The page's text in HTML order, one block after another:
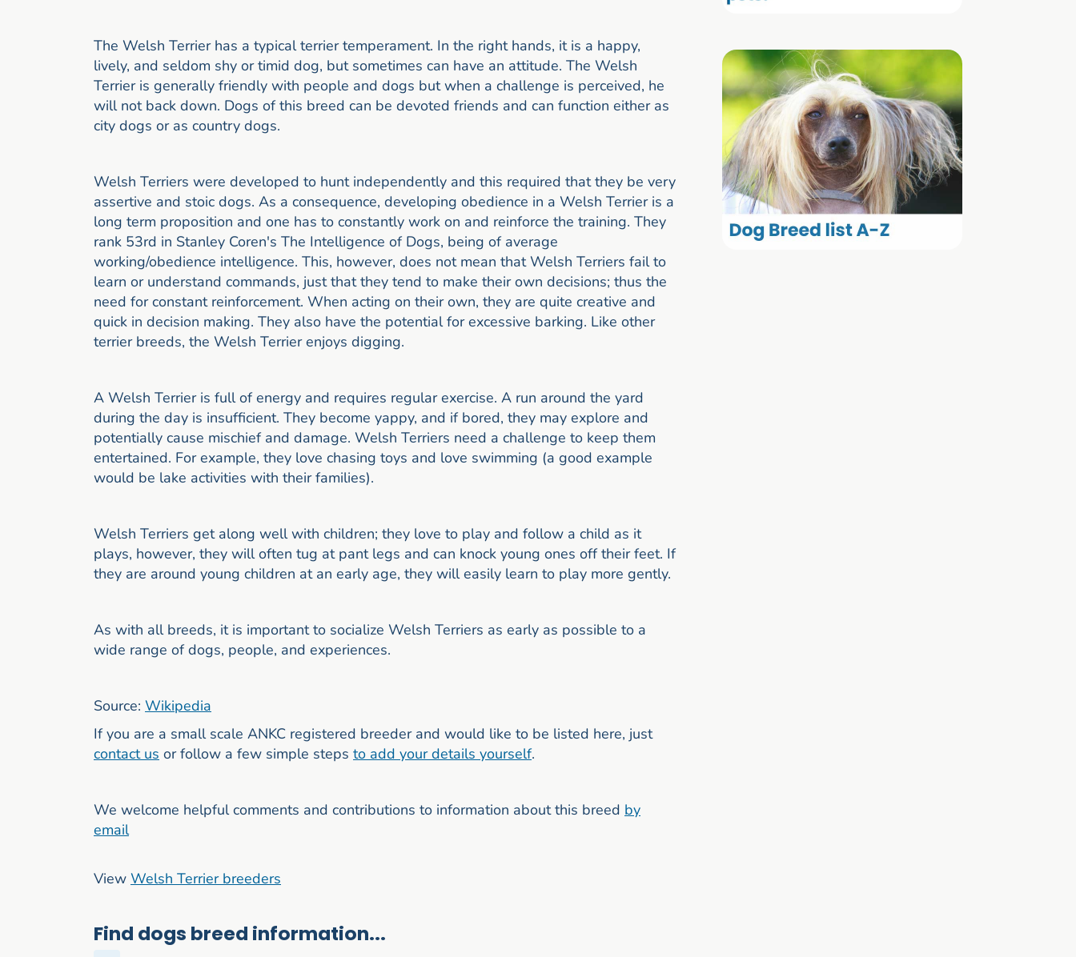
The Welsh Terrier has a typical terrier temperament. In the right hands, it is a happy,
lively, and seldom shy or timid dog, but sometimes can have an attitude. The Welsh
Terrier is generally friendly with people and dogs but when a challenge is perceived, he
will not back down. Dogs of this breed can be devoted friends and can function either as
city dogs or as country dogs.
Welsh Terriers were developed to hunt independently and this required that they be very
assertive and stoic dogs. As a consequence, developing obedience in a Welsh Terrier is a
long term proposition and one has to constantly work on and reinforce the training. They
rank 53rd in Stanley Coren's The Intelligence of Dogs, being of average
working/obedience intelligence. This, however, does not mean that Welsh Terriers fail to
learn or understand commands, just that they tend to make their own decisions; thus the
need for constant reinforcement. When acting on their own, they are quite creative and
quick in decision making. They also have the potential for excessive barking. Like other
terrier breeds, the Welsh Terrier enjoys digging.
A Welsh Terrier is full of energy and requires regular exercise. A run around the yard
during the day is insufficient. They become yappy, and if bored, they may explore and
potentially cause mischief and damage. Welsh Terriers need a challenge to keep them
entertained. For example, they love chasing toys and love swimming (a good example
would be lake activities with their families).
Welsh Terriers get along well with children; they love to play and follow a child as it
plays, however, they will often tug at pant legs and can knock young ones off their feet. If
they are around young children at an early age, they will easily learn to play more gently.
As with all breeds, it is important to socialize Welsh Terriers as early as possible to a
wide range of dogs, people, and experiences.
Source: Wikipedia
If you are a small scale ANKC registered breeder and would like to be listed here, just
contact us or follow a few simple steps to add your details yourself.
We welcome helpful comments and contributions to information about this breed by
email
View Welsh Terrier breeders
Find dogs breed information...